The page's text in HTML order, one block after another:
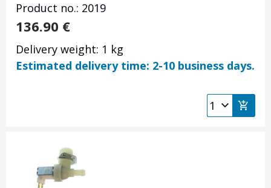
Product no.: 2019
136.90 €
Delivery weight: 1 kg
Estimated delivery time: 2-10 business days.